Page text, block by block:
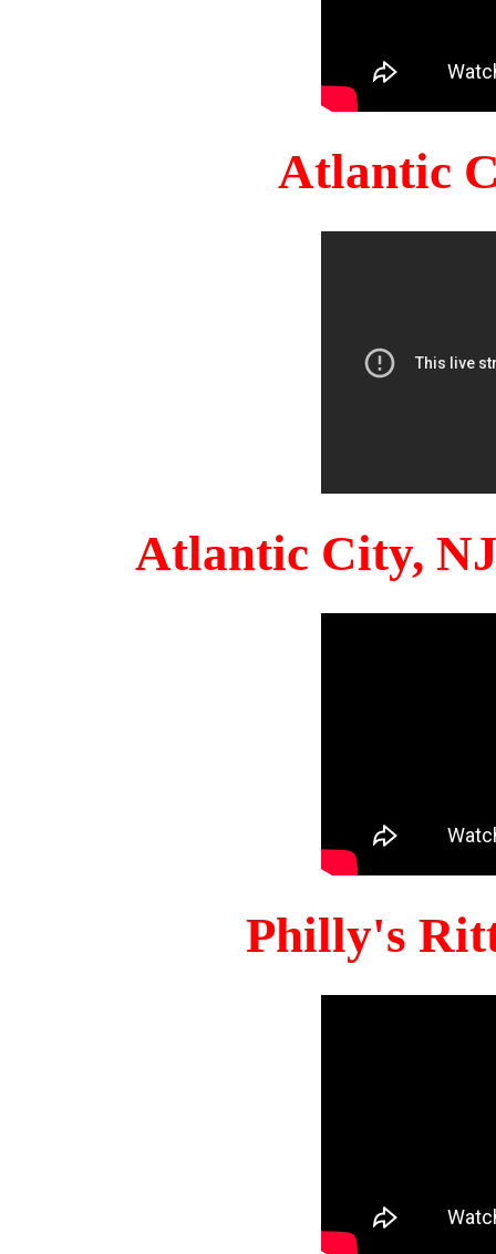
Atlantic
Atlantic City,
Philly's